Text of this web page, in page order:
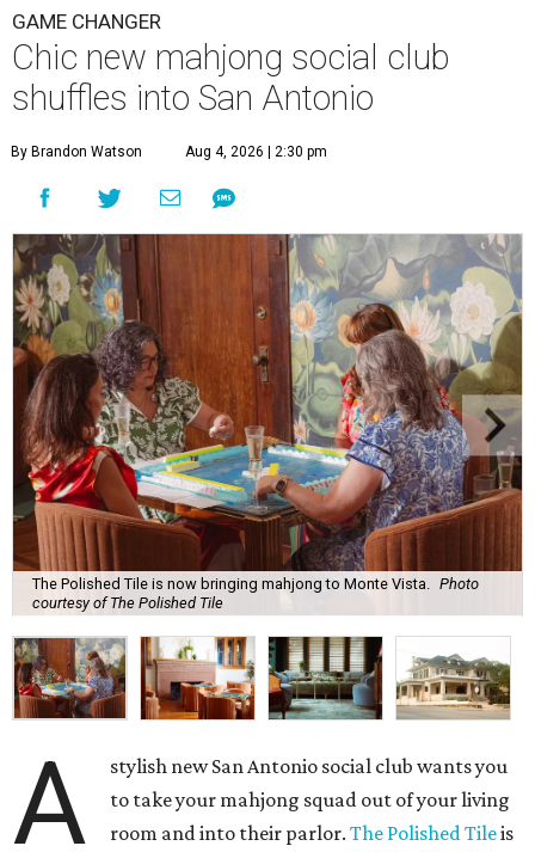
GAME CHANGER
Chic new mahjong social club
shuffles into San Antonio
By Brandon Watson Aug 4, 2026 | 2:30 pm
The Polished Tile is now bringing mahjong to Monte Vista. Photo
courtesy of The Polished Tile
A
stylish new San Antonio social club wants you
to take your mahjong squad out of your living
room and into their parlor.The Polished Tileis